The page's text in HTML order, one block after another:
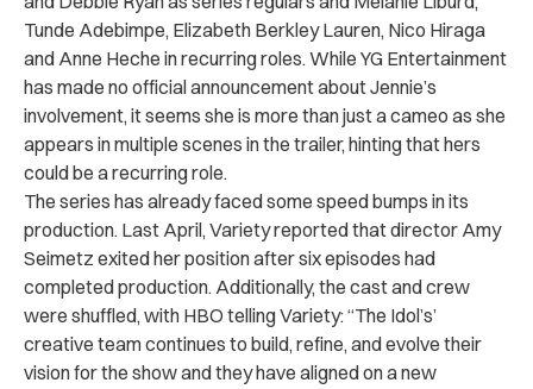
Tunde Adebimpe, Elizabeth Berkley Lauren, Nico Hiraga
and Anne Heche in recurring roles. While YG Entertainment
has made no official announcement about Jennie’s
involvement, it seems she is more than just a cameo as she
appears in multiple scenes in the trailer, hinting that hers
could be a recurring role.
The series has already faced some speed bumps in its
production. Last April, Variety reported that director Amy
Seimetz exited her position after six episodes had
completed production. Additionally, the cast and crew
were shuffled, with HBO telling Variety: “The Idol’s’
creative team continues to build, refine, and evolve their
vision for the show and they have aligned on a new